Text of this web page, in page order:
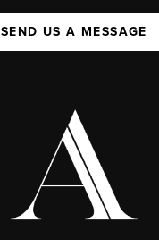
SEND US A MESSAGE